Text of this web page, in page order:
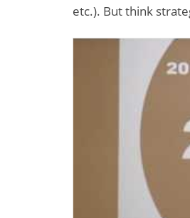
etc.). But think